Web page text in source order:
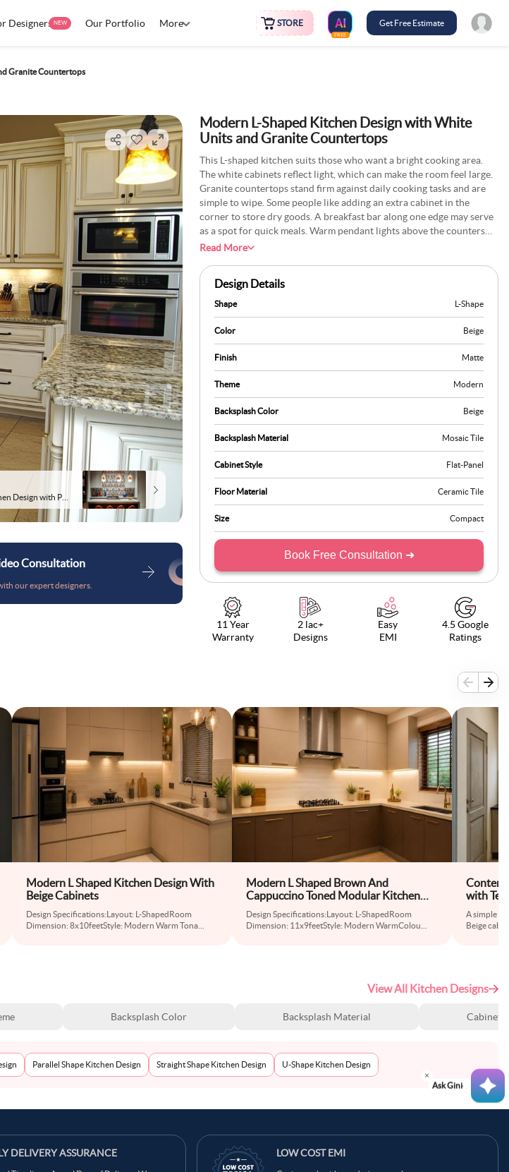
Designers NEW Our Portfolio More STORE
FREE
Get Free Estimate
Granite Countertops
Consultation
our expert designers.
Modern L-Shaped Kitchen Design with White
Units and Granite Countertops
This L-shaped kitchen suits those who want a bright cooking area.
The white cabinets reflect light, which can make the room feel large.
Granite countertops stand firm against daily cooking tasks and are
simple to wipe. Some people like adding an extra cabinet in the
corner to store dry goods. A breakfast bar along one edge may serve
as a spot for quick meals. Warm pendant lights above the counters
help provide good visibility. This setup can work in both big and
around. It’s a neat option if you want a tidy layout.
Read More
Design Details
Shape L-Shape
Color Beige
Finish Matte
Theme Modern
Backsplash Color Beige
Backsplash Material Mosaic Tile
Cabinet Style Flat-Panel
Floor Material Ceramic Tile
Size Compact
Book Free Consultation ➜
11 Year
Warranty
2 lac+
Designs
Easy
EMI
4.5 Google
Ratings
Modern L Shaped Kitchen Design With
Beige Cabinets
Design Specifications:Layout: L-ShapedRoom
Dimension: 8x10feetStyle: Modern Warm Tona
Modern L Shaped Brown And
Cappuccino Toned Modular Kitchen
Design
Design Specifications:Layout: L-ShapedRoom
Dimension: 11x9feetStyle: Modern WarmColou
with
A simple
Beige
View All Kitchen Designs
Backsplash Color Backsplash Material Cabinet
Parallel Shape Kitchen Design Straight Shape Kitchen Design U-Shape Kitchen Design
DELIVERY ASSURANCE LOW COST EMI
Ask Ginie